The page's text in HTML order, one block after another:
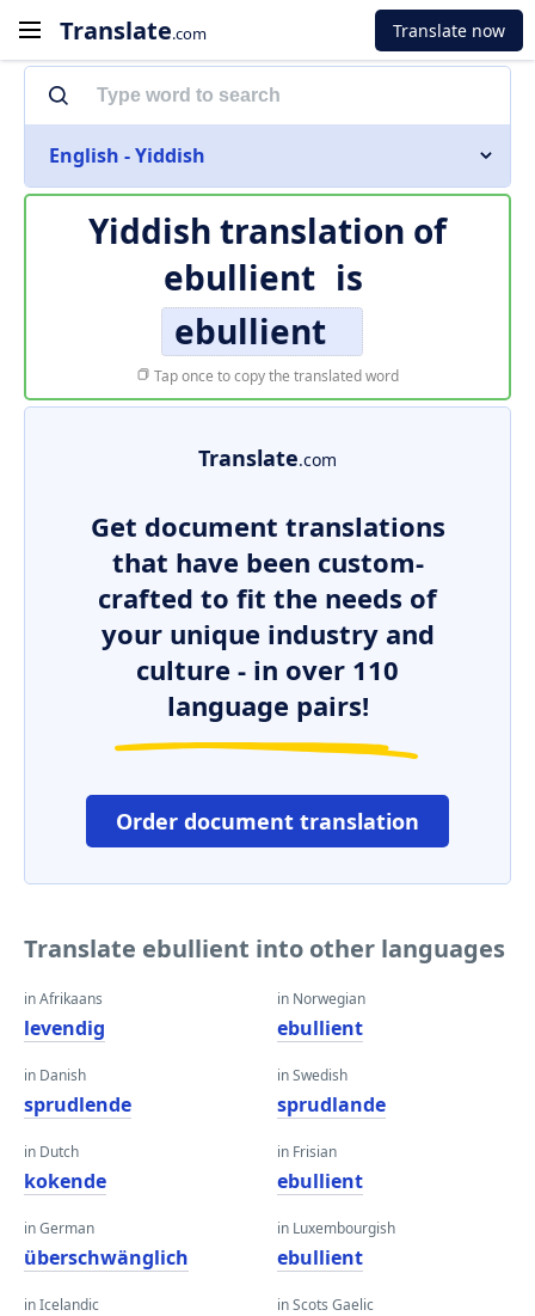
Translate.com Translate now
English - Yiddish
Yiddish translation of
ebullient is
ebullient
Tap once to copy the translated word
Translate.com
Get document translations
that have been custom-
crafted to fit the needs of
your unique industry and
culture - in over 110
language pairs!
Order document translation
Translate ebullient into other languages
in Afrikaans
levendig
in Danish
sprudlende
in Dutch
kokende
in German
überschwänglich
in Icelandic
in Norwegian
ebullient
in Swedish
sprudlande
in Frisian
ebullient
in Luxembourgish
ebullient
in Scots Gaelic